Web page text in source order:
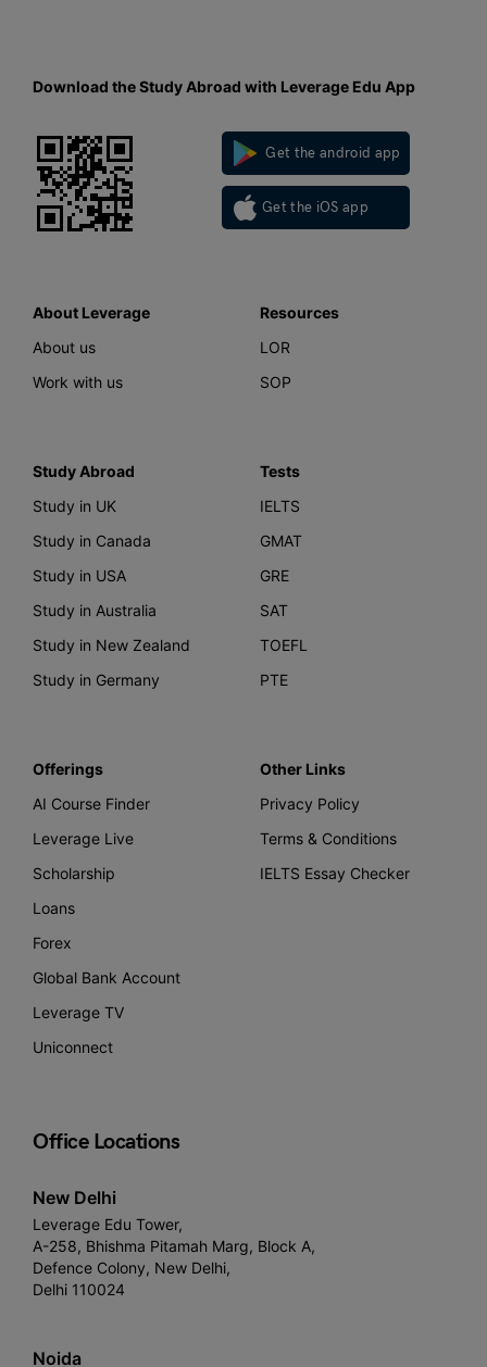
Download the Study Abroad with Leverage Edu App
Get the android app
Get the iOS app
About Leverage
About us
Work with us
Resources
LOR
SOP
Study Abroad
Study in UK
Study in Canada
Study in USA
Study in Australia
Study in New Zealand
Study in Germany
Tests
IELTS
GMAT
GRE
SAT
TOEFL
PTE
Offerings
AI Course Finder
Leverage Live
Scholarship
Loans
Forex
Global Bank Account
Leverage TV
Uniconnect
Other Links
Privacy Policy
Terms & Conditions
IELTS Essay Checker
Office Locations
New Delhi
Leverage Edu Tower,
A-258, Bhishma Pitamah Marg, Block A,
Defence Colony, New Delhi,
Delhi 110024
Noida